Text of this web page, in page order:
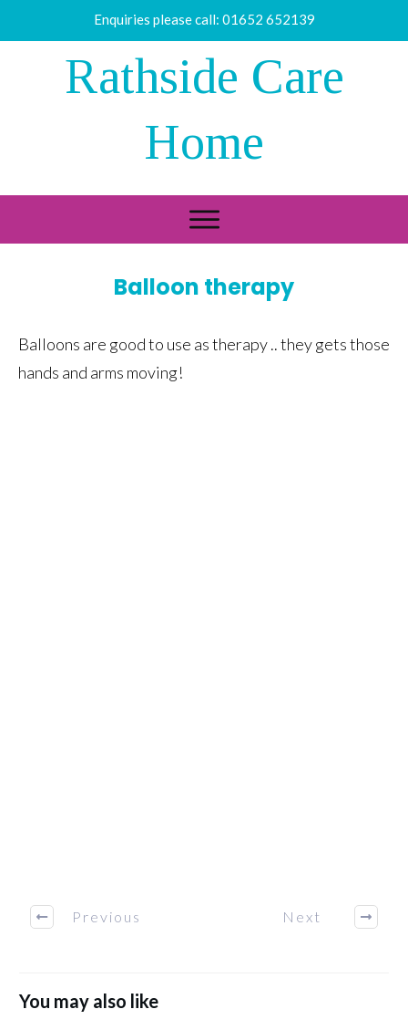
Enquiries please call: 01652 652139
Rathside Care
Home
Balloon therapy
Balloons are good to use as therapy .. they gets those
hands and arms moving!
Previous Next
You may also like